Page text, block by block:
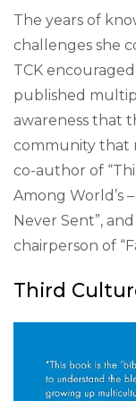
The years of
challenges she
TCK
published
awareness that
community that
co-author of
Among World’s
Never Sent”,
chairperson of
Third